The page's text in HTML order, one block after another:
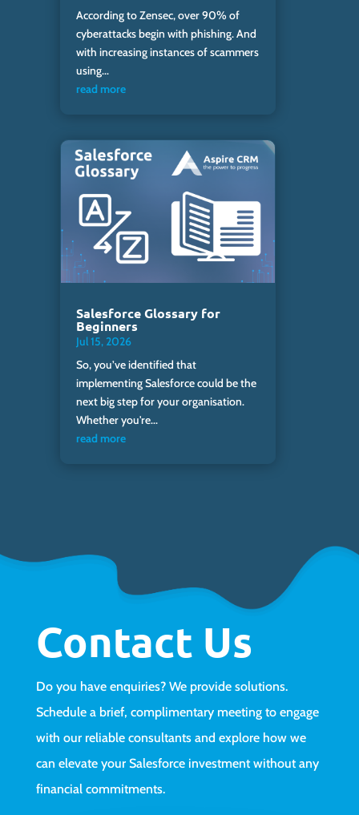
According to Zensec, over 90% of
cyberattacks begin with phishing. And
with increasing instances of scammers
using...
read more
Salesforce Glossary for
Beginners
Jul 15, 2026
So, you’ve identified that
implementing Salesforce could be the
next big step for your organisation.
Whether you're...
read more
Contact Us
Do you have enquiries? We provide solutions.
Schedule a brief, complimentary meeting to engage
with our reliable consultants and explore how we
can elevate your Salesforce investment without any
financial commitments.